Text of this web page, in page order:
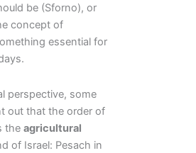
be (Sforno), or
concept of
essential for
perspective, some
out that the order of
the agricultural
of Israel: Pesach in